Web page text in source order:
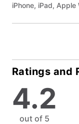
iPhone, iPad, Apple
Ratings and
4.2
out of 5